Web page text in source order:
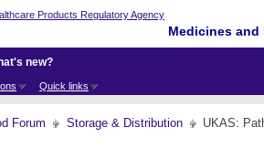
Medicines
Quick links
new?
Forum Storage & Distribution UKAS: